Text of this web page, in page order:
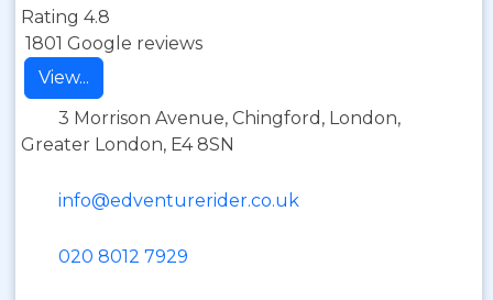
Rating 4.8
1801 Google reviews
View...
3 Morrison Avenue, Chingford, London,
Greater London, E4 8SN
info@edventurerider.co.uk
020 8012 7929